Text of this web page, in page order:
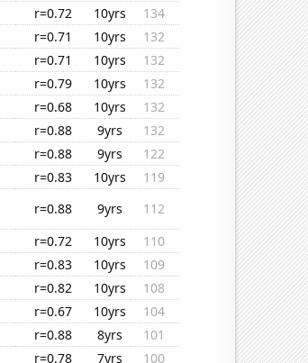
r=0.72 10yrs
134
r=0.71 10yrs
132
r=0.71 10yrs
132
r=0.79 10yrs
132
r=0.68 10yrs
132
r=0.88 9yrs
132
r=0.88 9yrs
122
r=0.83 10yrs
119
r=0.88 9yrs
112
r=0.72 10yrs
110
r=0.83 10yrs
109
r=0.82 10yrs
108
r=0.67 10yrs
104
r=0.88 8yrs
101
r=0.78 7yrs
100